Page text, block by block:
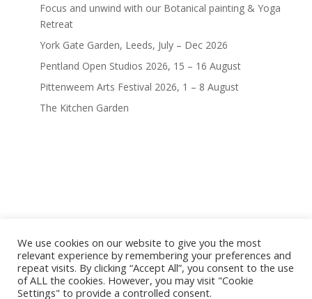
Focus and unwind with our Botanical painting & Yoga
Retreat
York Gate Garden, Leeds, July – Dec 2026
Pentland Open Studios 2026, 15 – 16 August
Pittenweem Arts Festival 2026, 1 – 8 August
The Kitchen Garden
home shop artwork
exhibitions
news
bio
contact
terms and conditions
We use cookies on our website to give you the most
relevant experience by remembering your preferences and
repeat visits. By clicking “Accept All”, you consent to the use
of ALL the cookies. However, you may visit "Cookie
Settings" to provide a controlled consent.